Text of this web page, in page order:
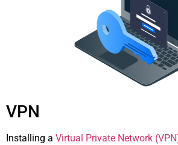
VPN
Installing a Virtual Private Network